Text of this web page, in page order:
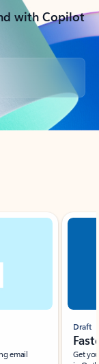
with Copilot
email
Draft
Get